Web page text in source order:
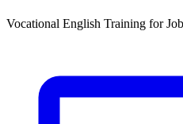
Vocational English Training for